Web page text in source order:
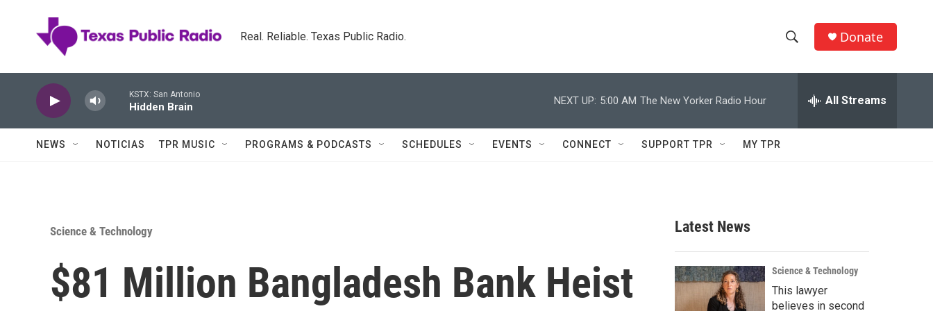
Real. Reliable. Texas Public Radio.
h
w
c
h
e
h
Q
Donate
KSTX: San Antonio
Hidden Brain
NEXT UP: 5:00 AM The New Yorker Radio Hour All Streams
NEWS NOTICIAS TPR MUSIC PROGRAMS & PODCASTS SCHEDULES EVENTS CONNECT SUPPORT TPR MY TPR
Science & Technology
$81 Million Bangladesh Bank Heist
Latest News
Science & Technology
This lawyer
believes in second